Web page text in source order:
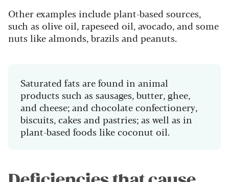
Other examples include plant-based sources,
such as olive oil, rapeseed oil, avocado, and some
nuts like almonds, brazils and peanuts.
Saturated fats are found in animal
products such as sausages, butter, ghee,
and cheese; and chocolate confectionery,
biscuits, cakes and pastries; as well as in
plant-based foods like coconut oil.